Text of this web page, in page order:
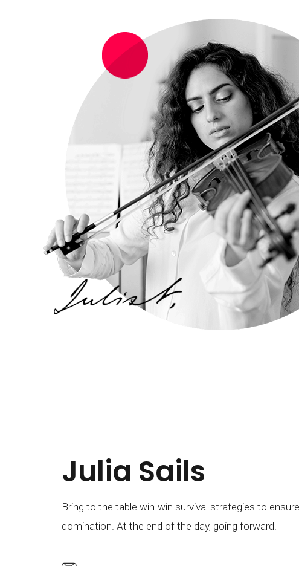
Julia Sails
Bring to the table win-win survival strategies to
domination. At the end of the day, going forward.